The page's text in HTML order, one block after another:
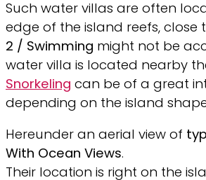
Such water villas are often
edge of the island reefs, close
2 / Swimming might not be
water villa is located nearby
Snorkeling can be of a great
depending on the island
Hereunder an aerial view of
With Ocean Views.
Their location is right on the